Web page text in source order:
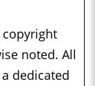
noted. All
dedicated